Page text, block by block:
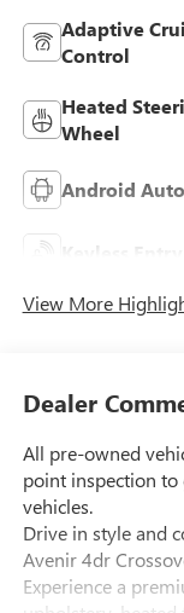
Adaptive
Control
Heated
Wheel
Android Auto
Keyless Entry
View More
Dealer
All pre-owned
point inspection
vehicles.
Drive in style and
Avenir 4dr
Experience a